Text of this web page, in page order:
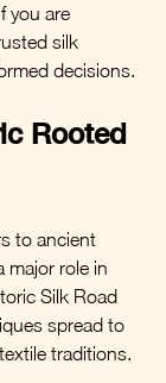
you are
silk
decisions.
Rooted
to ancient
major role in
Silk Road
spread to
traditions.